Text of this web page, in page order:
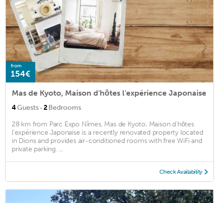
from
154€
Mas de Kyoto, Maison d'hôtes l'expérience Japonaise
4Guests · 2Bedrooms
28 km from Parc Expo Nîmes, Mas de Kyoto, Maison d'hôtes
l'expérience Japonaise is a recently renovated property located
in Dions and provides air-conditioned rooms with free WiFi and
private parking. ...
Check Availability